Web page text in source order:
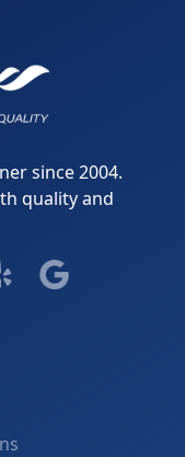
since 2004.
quality and